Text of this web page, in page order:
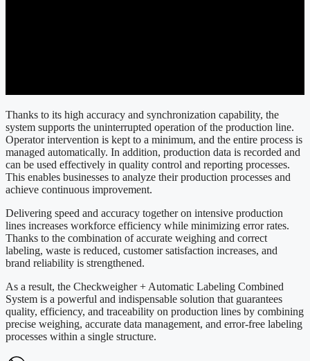
Thanks to its high accuracy and synchronization capability, the
system supports the uninterrupted operation of the production line.
Operator intervention is kept to a minimum, and the entire process is
managed automatically. In addition, production data is recorded and
can be used effectively in quality control and reporting processes.
This enables businesses to analyze their production processes and
achieve continuous improvement.
Delivering speed and accuracy together on intensive production
lines increases workforce efficiency while minimizing error rates.
Thanks to the combination of accurate weighing and correct
labeling, waste is reduced, customer satisfaction increases, and
brand reliability is strengthened.
As a result, the Checkweigher + Automatic Labeling Combined
System is a powerful and indispensable solution that guarantees
quality, efficiency, and traceability on production lines by combining
precise weighing, accurate data management, and error-free labeling
processes within a single structure.